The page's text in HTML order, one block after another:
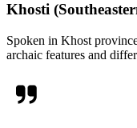
Khosti
Spoken in Khost
archaic features and